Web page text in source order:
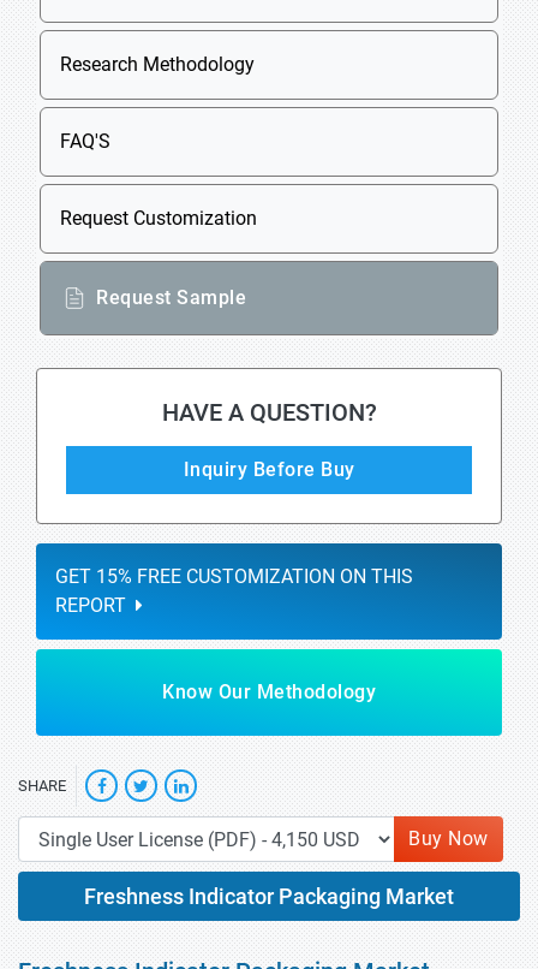
Research Methodology
FAQ'S
Request Customization
Request Sample
HAVE A QUESTION?
Inquiry Before Buy
GET 15% FREE CUSTOMIZATION ON THIS
REPORT
Know Our Methodology
SHARE
Buy Now
Freshness Indicator Packaging Market